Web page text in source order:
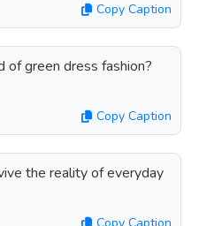
Copy Caption
green dress fashion?
Copy Caption
the reality of everyday